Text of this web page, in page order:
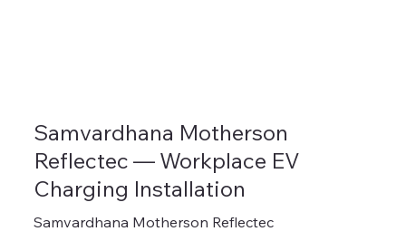
Samvardhana Motherson
Reflectec — Workplace EV
Charging Installation
Samvardhana Motherson Reflectec